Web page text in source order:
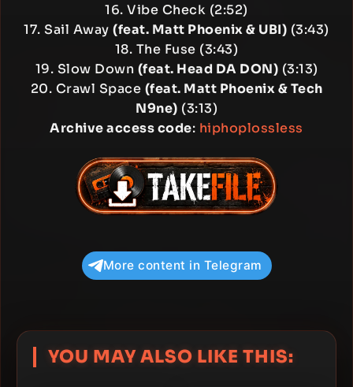
16. Vibe Check (2:52)
17. Sail Away(feat. Matt Phoenix & UBI) (3:43)
18. The Fuse (3:43)
19. Slow Down (feat. Head DA DON) (3:13)
20. Crawl Space (feat. Matt Phoenix & Tech
N9ne) (3:13)
Archive access code: hiphoplossless
More content in Telegram
YOU MAY ALSO LIKE THIS: